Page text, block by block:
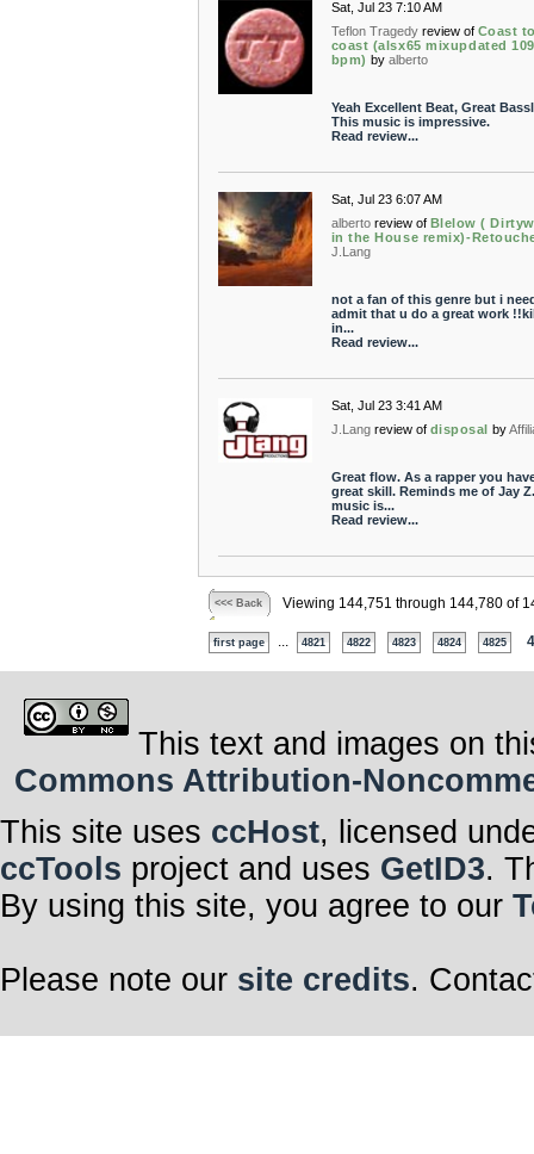
Sat, Jul 23 7:10 AM
Teflon Tragedy review of Coast
coast (alsx65 mixupdated 109
bpm) by alberto
Yeah Excellent Beat, Great
This music is impressive.
Read review...
Sat, Jul 23 6:07 AM
alberto review of Blelow (
in the House remix)-
J.Lang
not a fan of this genre but i
admit that u do a great work
in...
Read review...
Sat, Jul 23 3:41 AM
J.Lang review of disposal by
Great flow. As a rapper you
great skill. Reminds me of Jay
music is...
Read review...
<<< Back Viewing 144,751 through 144,780 of
first page 4821 4822 4823 4824 4825
This text and images on
Commons Attribution-
This site uses ccHost, licensed
ccTools project and uses GetID3.
By using this site, you agree to our
Please note our site credits.